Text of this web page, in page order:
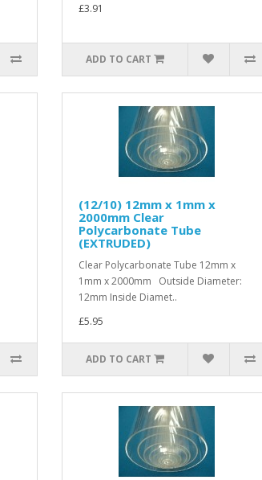
£3.91
ADD TO CART
(12/10) 12mm x 1mm x
2000mm Clear
Polycarbonate Tube
(EXTRUDED)
Clear Polycarbonate Tube 12mm x
1mm x 2000mm Outside Diameter:
12mm Inside Diamet..
£5.95
ADD TO CART